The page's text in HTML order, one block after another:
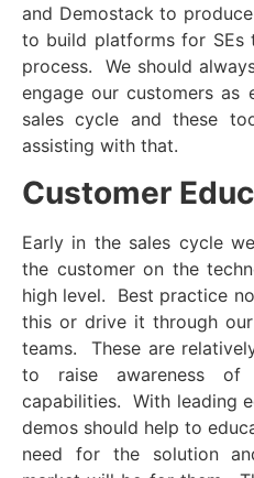
and Demostack to
to build platforms for SEs
process. We should
engage our customers as
sales cycle and these
assisting with that.
Customer
Early in the sales cycle
the customer on the
high level. Best practice
this or drive it through
teams. These are
to raise awareness
capabilities. With leading
demos should help to
need for the solution